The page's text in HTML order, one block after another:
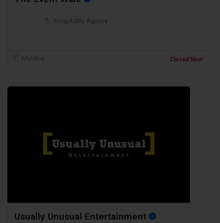
Hospitality Agency
Mumbai Closed Now
Usually Unusual Entertainment